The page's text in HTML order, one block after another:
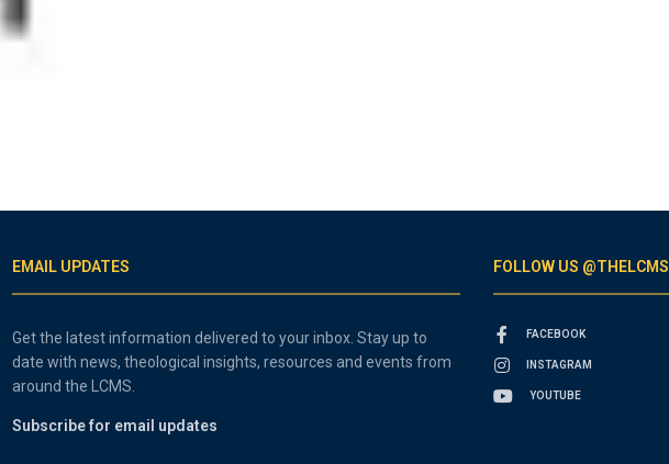
EMAIL UPDATES
Get the latest information delivered to your inbox. Stay up to
date with news, theological insights, resources and events from
around the LCMS.
Subscribe for email updates
FOLLOW US @THELCMS
FACEBOOK
INSTAGRAM
YOUTUBE